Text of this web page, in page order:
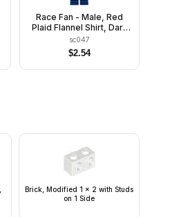
Race Fan - Male, Red
Plaid Flannel Shirt, Dark
Blue Legs, Reddish
Brown Spiked Hair,
Open Mouth Smile with
Teeth
sc047
$2.54
Brick, Modified 1 x 2 with Studs
on 1 Side